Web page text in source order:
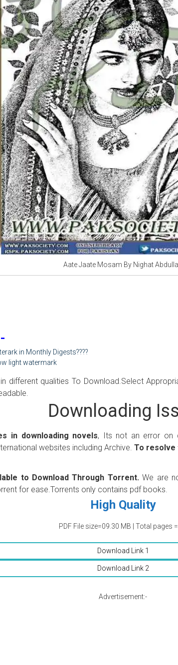
Aate Jaate Mosam By Nighat
in Monthly Digests????
light watermark
different qualities To Download.Select
Downloading
in downloading novels, Its not an error on
websites including Archive. To resolve
to Download Through Torrent. We are
for ease.Torrents only contains pdf books.
High Quality
PDF File size=09.30 MB | Total pages
Download Link 1
Download Link 2
Advertisement:-